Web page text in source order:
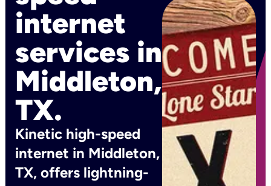
internet
services in
Middleton,
TX.
Kinetic high-speed
internet in Middleton,
TX, offers lightning-